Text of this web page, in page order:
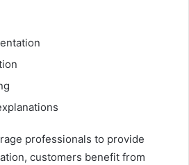
professionals to provide
customers benefit from